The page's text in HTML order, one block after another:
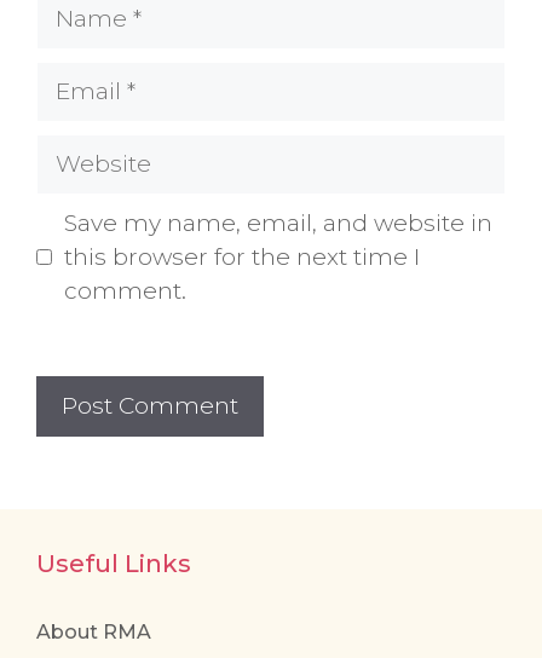
Email
Website
Save my name, email, and website in
this browser for the next time I
comment.
Useful Links
About RMA